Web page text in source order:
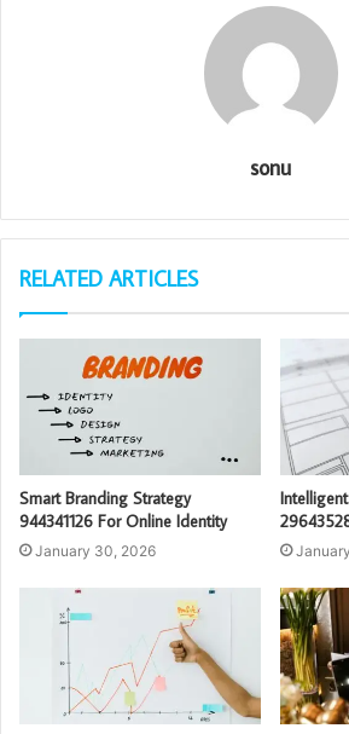
sonu
RELATED ARTICLES
Smart Branding Strategy
944341126 For Online Identity
January 30, 2026